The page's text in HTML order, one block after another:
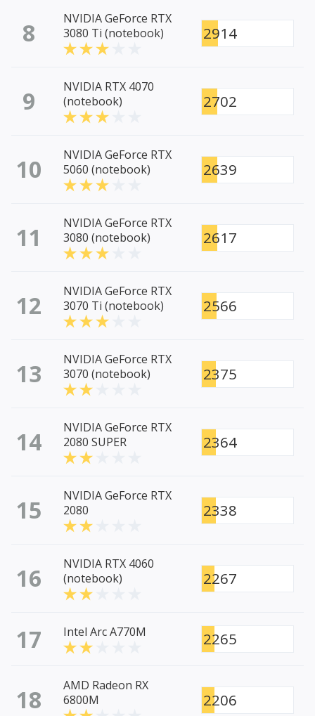
8
NVIDIA GeForce RTX
3080 Ti (notebook)
2914
9
NVIDIA RTX 4070
(notebook)
2702
10
NVIDIA GeForce RTX
5060 (notebook)
2639
11
NVIDIA GeForce RTX
3080 (notebook)
2617
12
NVIDIA GeForce RTX
3070 Ti (notebook)
2566
13
NVIDIA GeForce RTX
3070 (notebook)
2375
14
NVIDIA GeForce RTX
2080 SUPER
2364
15
NVIDIA GeForce RTX
2080
2338
16
NVIDIA RTX 4060
(notebook)
2267
17 Intel Arc A770M 2265
18
AMD Radeon RX
6800M
2206